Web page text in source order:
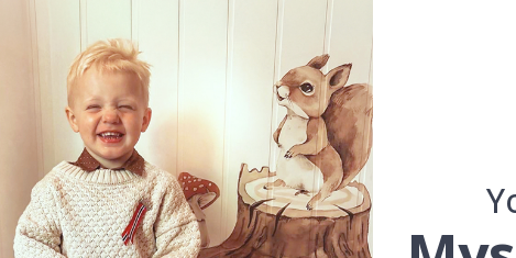
You have added 0 of 4 posters
Add more to get our fantastic 4 for 2 offer. Applies to posters
FAST DELIVERY 100% SATISFACTION GUARANTEED